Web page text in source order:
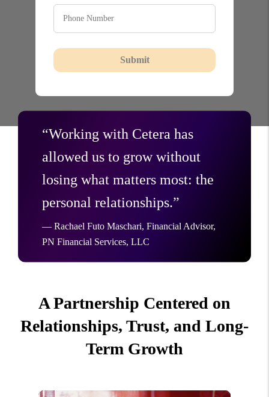
Submit
“Working with Cetera has
allowed us to grow without
losing what matters most: the
personal relationships.”
— Rachael Futo Maschari, Financial Advisor,
PN Financial Services, LLC
A Partnership Centered on
Relationships, Trust, and Long-
Term Growth